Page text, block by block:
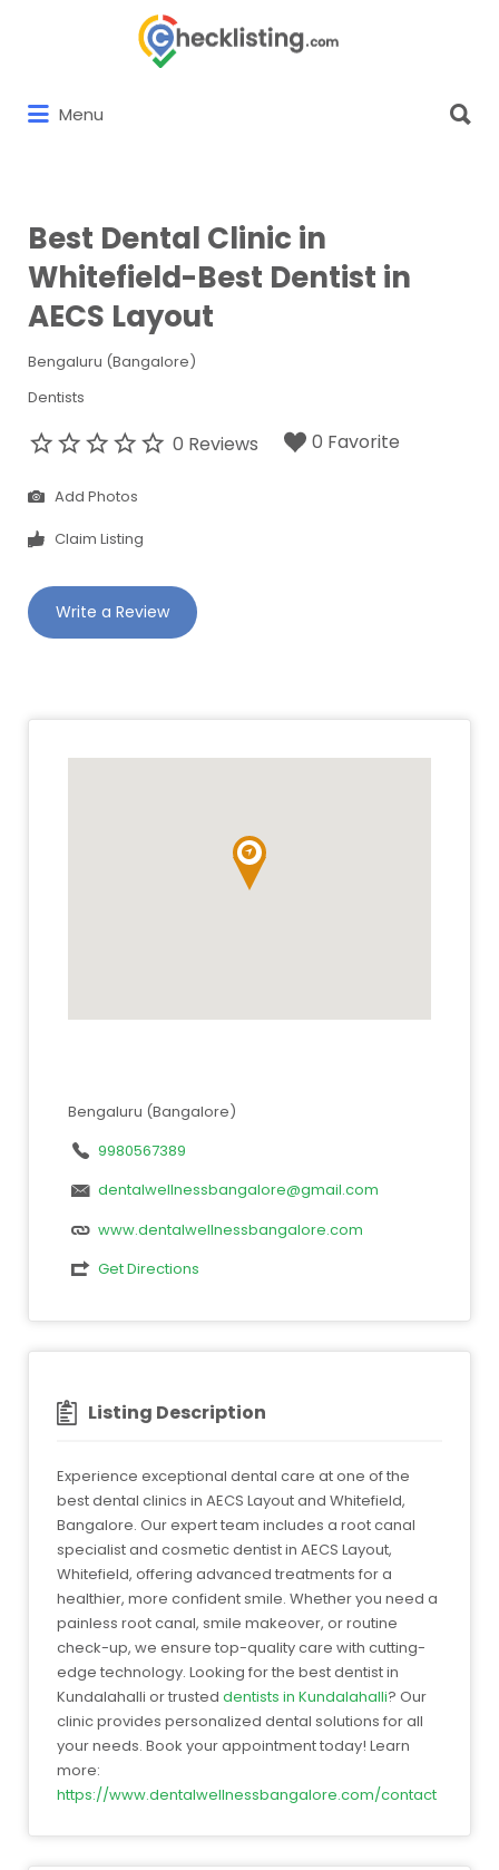
Menu
for:
Best Dental Clinic in
Whitefield-Best Dentist in
AECS Layout
Bengaluru (Bangalore)
Dentists
0 Reviews 0 Favorite
Add Photos
Claim Listing
Write a Review
Bengaluru (Bangalore)
9980567389
dentalwellnessbangalore@gmail.com
www.dentalwellnessbangalore.com
Get Directions
Listing Description
Experience exceptional dental care at one of the
best dental clinics in AECS Layout and Whitefield,
Bangalore. Our expert team includes a root canal
specialist and cosmetic dentist in AECS Layout,
Whitefield, offering advanced treatments for a
healthier, more confident smile. Whether you need a
painless root canal, smile makeover, or routine
check-up, we ensure top-quality care with cutting-
edge technology. Looking for the best dentist in
Kundalahalli or trusted dentists in Kundalahalli? Our
clinic provides personalized dental solutions for all
your needs. Book your appointment today! Learn
more:
https://www.dentalwellnessbangalore.com/contact